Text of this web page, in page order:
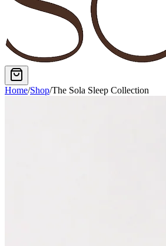
Home/Shop/The Sola Sleep Collection